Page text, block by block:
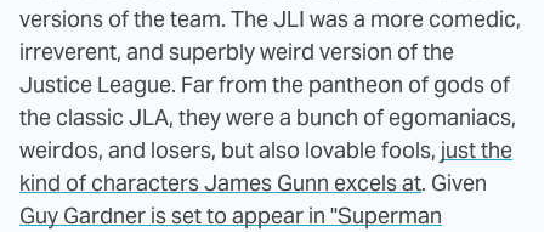
versions of the team. The JLI was a more comedic,
irreverent, and superbly weird version of the
Justice League. Far from the pantheon of gods of
the classic JLA, they were a bunch of egomaniacs,
weirdos, and losers, but also lovable fools, just the
kind of characters James Gunn excels at. Given
Guy Gardner is set to appear in "Superman